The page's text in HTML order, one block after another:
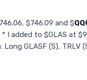
$746.09 and $
I added to $GLAS at
GLASF (S), TRLV